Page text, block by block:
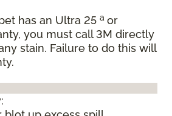
has an Ultra 25 a or
you must call 3M directly
stain. Failure to do this will